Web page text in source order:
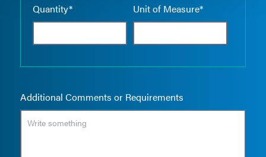
Quantity* Unit of Measure*
Additional Comments or Requirements